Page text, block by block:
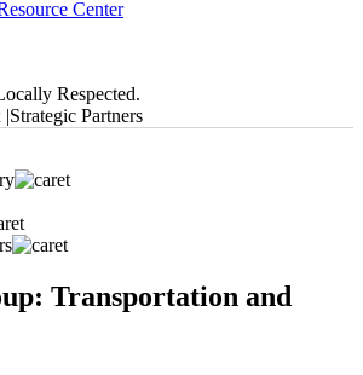
Center
Respected.
|Strategic Partners
Transportation and